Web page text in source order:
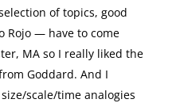
of topics, good
— have to come
MA so I really liked the
Goddard. And I
scale/time analogies